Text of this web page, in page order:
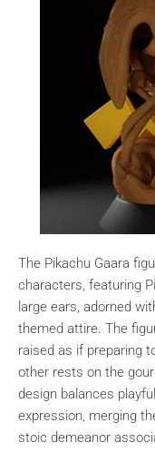
The Pikachu Gaara
characters, featuring
large ears, adorned
themed attire. The
raised as if preparing
other rests on the
design balances
expression, merging
stoic demeanor